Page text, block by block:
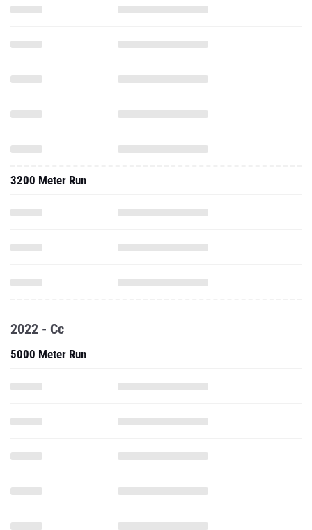
3200 Meter Run
2022 - Cc
5000 Meter Run